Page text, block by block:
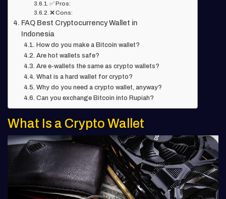
✅ Pros:
❌ Cons:
FAQ Best Cryptocurrency Wallet in
Indonesia
How do you make a Bitcoin wallet?
Are hot wallets safe?
Are e-wallets the same as crypto wallets?
What is a hard wallet for crypto?
Why do you need a crypto wallet, anyway?
Can you exchange Bitcoin into Rupiah?
What Is a Crypto Wallet